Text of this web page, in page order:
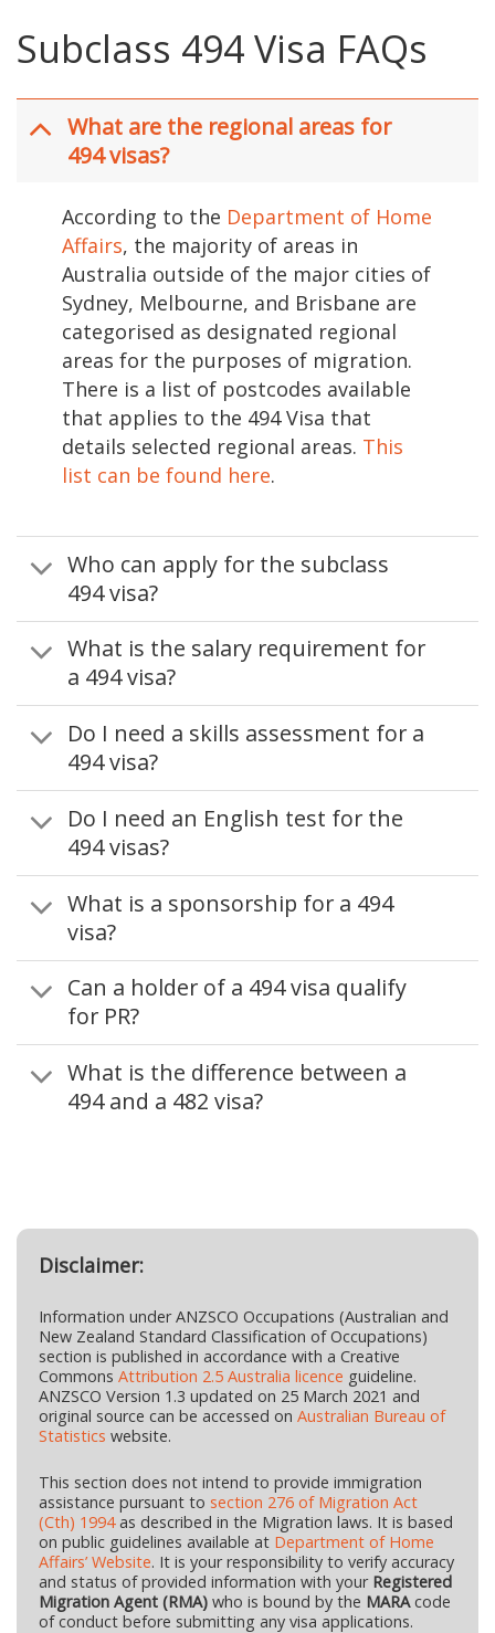
Subclass 494 Visa FAQs
What are the regional areas for
494 visas?
According to the Department of Home
Affairs, the majority of areas in
Australia outside of the major cities of
Sydney, Melbourne, and Brisbane are
categorised as designated regional
areas for the purposes of migration.
There is a list of postcodes available
that applies to the 494 Visa that
details selected regional areas. This
list can be found here.
Who can apply for the subclass
494 visa?
What is the salary requirement for
a 494 visa?
Do I need a skills assessment for a
494 visa?
Do I need an English test for the
494 visas?
What is a sponsorship for a 494
visa?
Can a holder of a 494 visa qualify
for PR?
What is the difference between a
494 and a 482 visa?
Disclaimer:
Information under ANZSCO Occupations (Australian and
New Zealand Standard Classification of Occupations)
section is published in accordance with a Creative
Commons Attribution 2.5 Australia licence guideline.
ANZSCO Version 1.3 updated on 25 March 2021 and
original source can be accessed on Australian Bureau of
Statistics website.
This section does not intend to provide immigration
assistance pursuant to section 276 of Migration Act
(Cth) 1994as described in the Migration laws. It is based
on public guidelines available at Department of Home
Affairs’ Website. It is your responsibility to verify accuracy
and status of provided information with yourRegistered
Migration Agent (RMA) who is bound by the MARAcode
of conduct before submitting any visa applications.